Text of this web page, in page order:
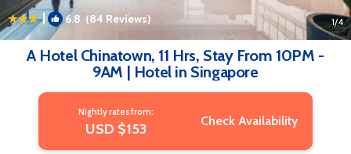
| 6.8 (84 Reviews) 1/4
A Hotel Chinatown, 11 Hrs, Stay From 10PM -
9AM | Hotel in Singapore
Nightly rates from:
USD $153 Check Availability